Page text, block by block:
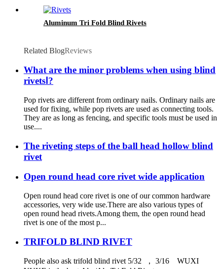
Aluminum Tri Fold Blind Rivets
Related BlogReviews
What are the minor problems when using blind
rivetsⅠ?
Pop rivets are different from ordinary nails. Ordinary nails are
used for fixing, while pop rivets are used as connecting tools.
They are as long as fencing, and specific tools must be used in
use....
The riveting steps of the ball head hollow blind
rivet
Open round head core rivet wide application
Open round head core rivet is one of our common hardware
accessories, very wide use.There are also various types of
open round head rivets.Among them, the open round head
rivet is one of the most p...
TRIFOLD BLIND RIVET
People also ask trifold blind rivet 5/32 ， 3/16 WUXI